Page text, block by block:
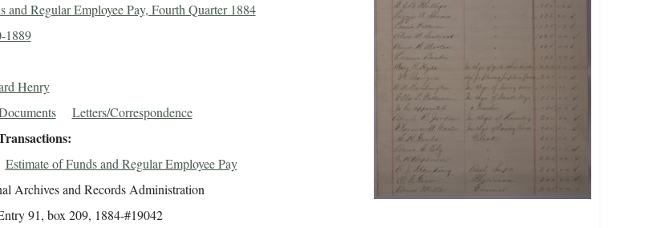
and Regular Employee Pay, Fourth Quarter 1884
1889
Henry
Letters/Correspondence
Estimate of Funds and Regular Employee Pay
Archives and Records Administration
91, box 209, 1884-#19042